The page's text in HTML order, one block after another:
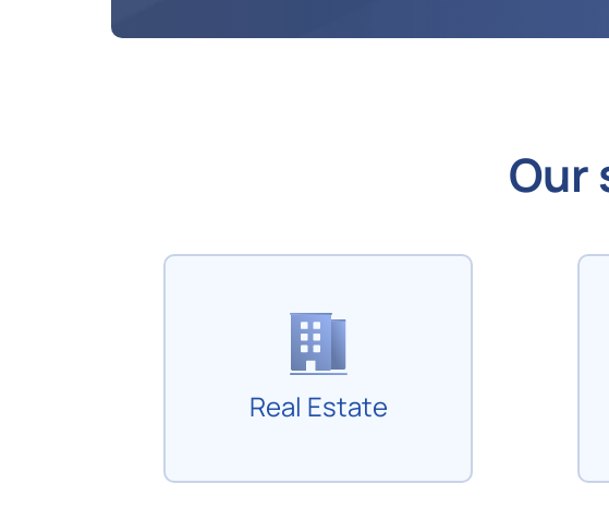
Our
Real Estate